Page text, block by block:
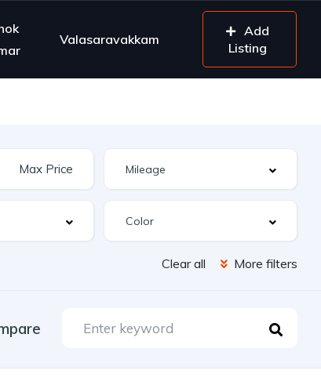
Valasaravakkam
Add
Listing
Clear all More filters